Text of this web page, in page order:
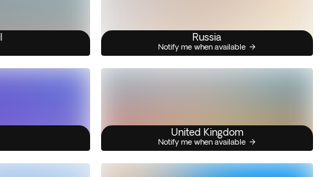
Russia
Notify me when available
United Kingdom
Notify me when available